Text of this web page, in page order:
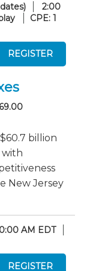
2:00
CPE: 1
billion
with
New Jersey
AM EDT